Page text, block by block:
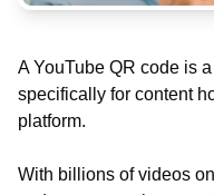
A YouTube QR code is
specifically for content
platform.
With billions of videos